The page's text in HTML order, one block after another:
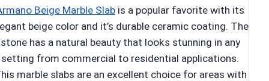
Beige Marble Slab is a popular favorite with its
beige color and it’s durable ceramic coating. The
stone has a natural beauty that looks stunning in any
setting from commercial to residential applications.
marble slabs are an excellent choice for areas with